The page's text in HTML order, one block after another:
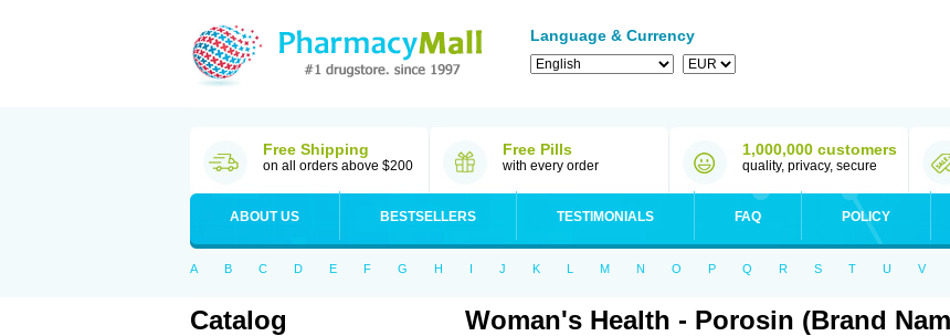
Language & Currency
Free Shipping
on all orders above $200
Free Pills
with every order
1,000,000 customers
quality, privacy, secure
ABOUT US BESTSELLERS TESTIMONIALS FAQ POLICY
A B C D E F G H I J K L M N O P Q R S T U V
Catalog Woman's Health - Porosin (Brand